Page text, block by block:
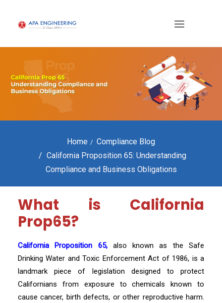
Home
Compliance Blog
California Proposition 65: Understanding
Compliance and Business Obligations
What is California
Prop65?
California Proposition 65,also known as the Safe
Drinking Water and Toxic Enforcement Act of 1986, is a
landmark piece of legislation designed to protect
Californians from exposure to chemicals known to
cause cancer, birth defects, or other reproductive harm.